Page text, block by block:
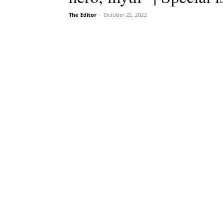
The Editor - October 22, 2022